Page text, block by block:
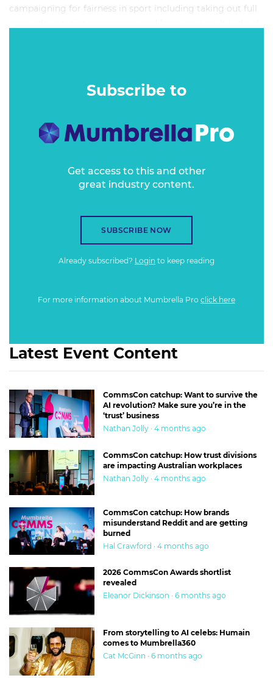
campaigning for fairness in sport including taking out full
Subscribe to
Get access to this and other
great industry content.
SUBSCRIBE NOW
Already subscribed? Login to keep reading
For more information about Mumbrella Pro click here
Latest Event Content
CommsCon catchup: Want to survive the
AI revolution? Make sure you’re in the
‘trust’ business
Nathan Jolly · 4 months ago
CommsCon catchup: How trust divisions
are impacting Australian workplaces
Nathan Jolly · 4 months ago
CommsCon catchup: How brands
misunderstand Reddit and are getting
burned
Hal Crawford · 4 months ago
2026 CommsCon Awards shortlist
revealed
Eleanor Dickinson · 6 months ago
From storytelling to AI celebs: Humain
comes to Mumbrella360
Cat McGinn · 6 months ago